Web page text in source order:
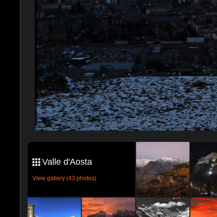
Valle d'Aosta
View gallery (43 photos)